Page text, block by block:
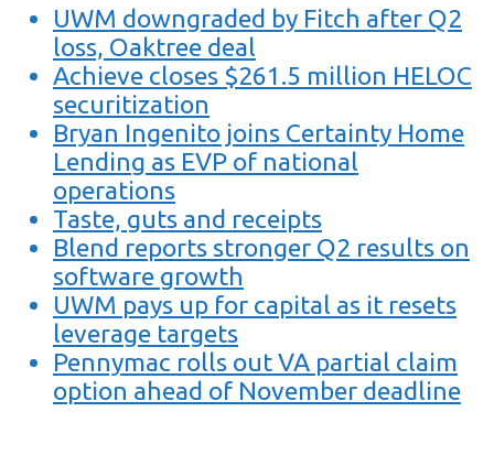
UWM downgraded by Fitch after Q2
loss, Oaktree deal
Achieve closes $261.5 million HELOC
securitization
Bryan Ingenito joins Certainty Home
Lending as EVP of national
operations
Taste, guts and receipts
Blend reports stronger Q2 results on
software growth
UWM pays up for capital as it resets
leverage targets
Pennymac rolls out VA partial claim
option ahead of November deadline